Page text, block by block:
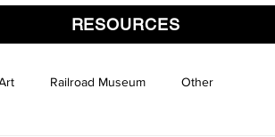
RESOURCES
Railroad Museum Other